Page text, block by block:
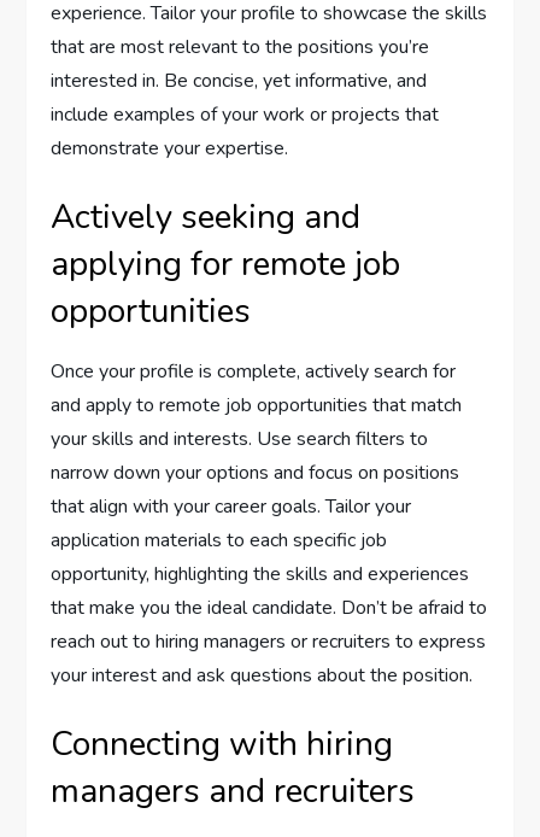
experience. Tailor your profile to showcase the skills
that are most relevant to the positions you’re
interested in. Be concise, yet informative, and
include examples of your work or projects that
demonstrate your expertise.
Actively seeking and
applying for remote job
opportunities
Once your profile is complete, actively search for
and apply to remote job opportunities that match
your skills and interests. Use search filters to
narrow down your options and focus on positions
that align with your career goals. Tailor your
application materials to each specific job
opportunity, highlighting the skills and experiences
that make you the ideal candidate. Don’t be afraid to
reach out to hiring managers or recruiters to express
your interest and ask questions about the position.
Connecting with hiring
managers and recruiters